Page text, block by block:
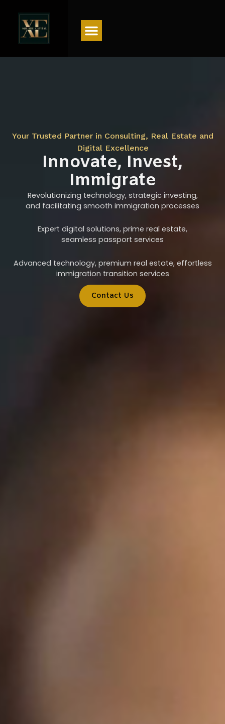
Your Trusted Partner in Consulting, Real Estate and
Digital Excellence
Innovate, Invest,
Immigrate
Revolutionizing technology, strategic investing,
and facilitating smooth immigration processes
Expert digital solutions, prime real estate,
seamless passport services
Advanced technology, premium real estate, effortless
immigration transition services
Contact Us